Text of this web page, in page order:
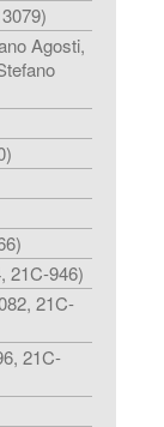
Agosti,
21C-946)
21C-
21C-